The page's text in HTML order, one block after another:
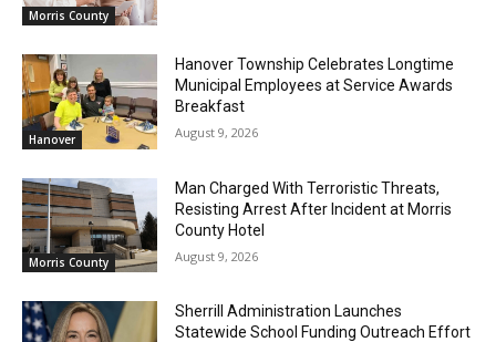
Morris County
Hanover
Hanover Township Celebrates Longtime
Municipal Employees at Service Awards
Breakfast
August 9, 2026
Morris County
Man Charged With Terroristic Threats,
Resisting Arrest After Incident at Morris
County Hotel
August 9, 2026
Sherrill Administration Launches
Statewide School Funding Outreach Effort